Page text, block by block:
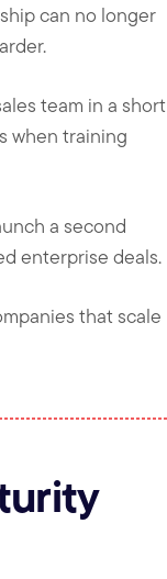
can no longer
team in a short
when training
a second
enterprise deals.
that scale